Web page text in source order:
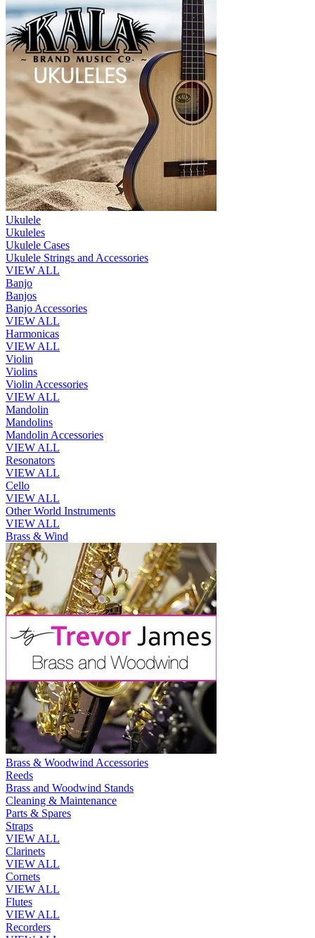
Ukulele
Ukuleles
Ukulele Cases
Ukulele Strings and Accessories
VIEW ALL
Banjo
Banjos
Banjo Accessories
VIEW ALL
Harmonicas
VIEW ALL
Violin
Violins
Violin Accessories
VIEW ALL
Mandolin
Mandolins
Mandolin Accessories
VIEW ALL
Resonators
VIEW ALL
Cello
VIEW ALL
Other World Instruments
VIEW ALL
Brass & Wind
Brass & Woodwind Accessories
Reeds
Brass and Woodwind Stands
Cleaning & Maintenance
Parts & Spares
Straps
VIEW ALL
Clarinets
VIEW ALL
Cornets
VIEW ALL
Flutes
VIEW ALL
Recorders